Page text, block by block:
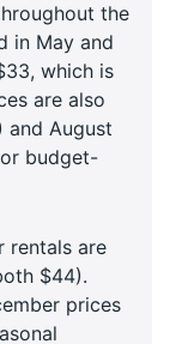
the
in May and
which is
are also
and August
budget-
rentals are
$44).
prices